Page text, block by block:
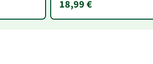
18,99 €